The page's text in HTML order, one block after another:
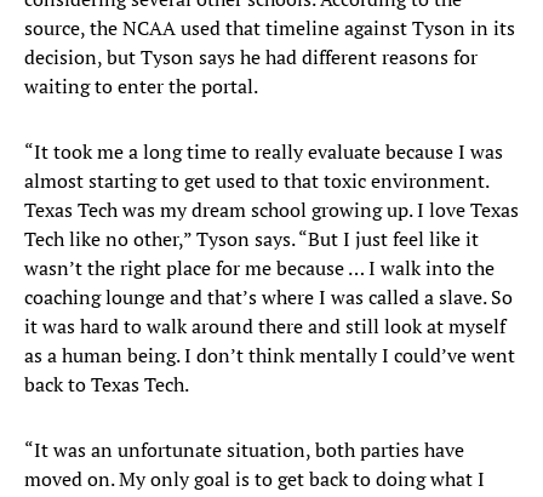
source, the NCAA used that timeline against Tyson in its
decision, but Tyson says he had different reasons for
waiting to enter the portal.
“It took me a long time to really evaluate because I was
almost starting to get used to that toxic environment.
Texas Tech was my dream school growing up. I love Texas
Tech like no other,” Tyson says. “But I just feel like it
wasn’t the right place for me because … I walk into the
coaching lounge and that’s where I was called a slave. So
it was hard to walk around there and still look at myself
as a human being. I don’t think mentally I could’ve went
back to Texas Tech.
“It was an unfortunate situation, both parties have
moved on. My only goal is to get back to doing what I